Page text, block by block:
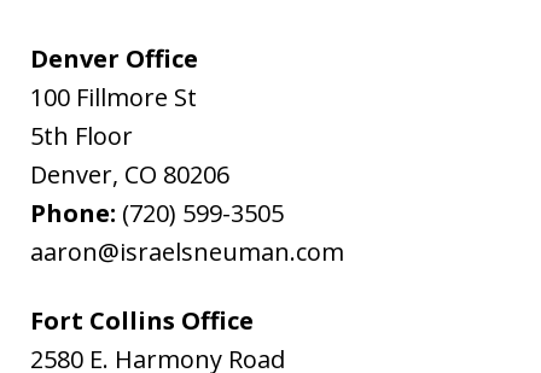
Denver Office
100 Fillmore St
5th Floor
Denver, CO 80206
Phone: (720) 599-3505
aaron@israelsneuman.com
Fort Collins Office
2580 E. Harmony Road